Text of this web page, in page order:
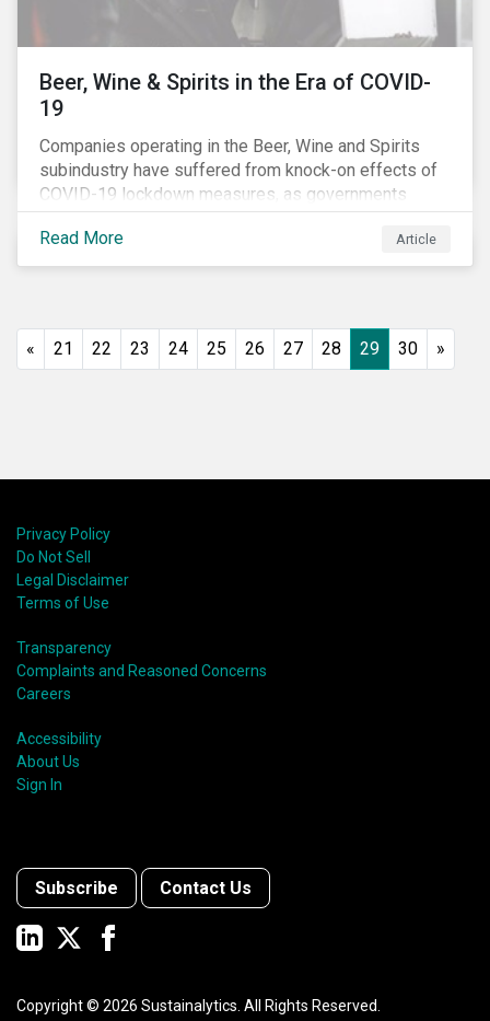
Beer, Wine & Spirits in the Era of COVID-
19
Companies operating in the Beer, Wine and Spirits
subindustry have suffered from knock-on effects of
COVID-19 lockdown measures, as governments
across the globe have moved to close hotels, bars
and restaurants, and ban large events and gatherings,
such as festivals and sports events. Given that these
from a closer look at how firms have adapted to the
Read More Article
« 21 22 23 24 25 26 27 28 29 30 »
Privacy Policy
Do Not Sell
Legal Disclaimer
Terms of Use
Transparency
Complaints and Reasoned Concerns
Careers
Accessibility
About Us
Sign In
Subscribe Contact Us
Copyright © 2026 Sustainalytics. All Rights Reserved.